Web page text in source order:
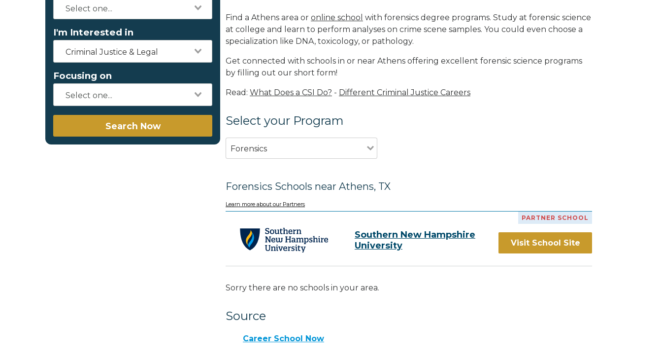
I'm Interested in
Criminal Justice & Legal
Focusing on
Search Now
Find a Athens area or online school with forensics degree programs. Study at forensic science
at college and learn to perform analyses on crime scene samples. You could even choose a
specialization like DNA, toxicology, or pathology.
Get connected with schools in or near Athens offering excellent forensic science programs
by filling out our short form!
Read: What Does a CSI Do? - Different Criminal Justice Careers
Select your Program
Forensics
Forensics Schools near Athens, TX
Learn more about our Partners
PARTNER SCHOOL
Southern New Hampshire
University
Visit School Site
Sorry there are no schools in your area.
Source
Career School Now